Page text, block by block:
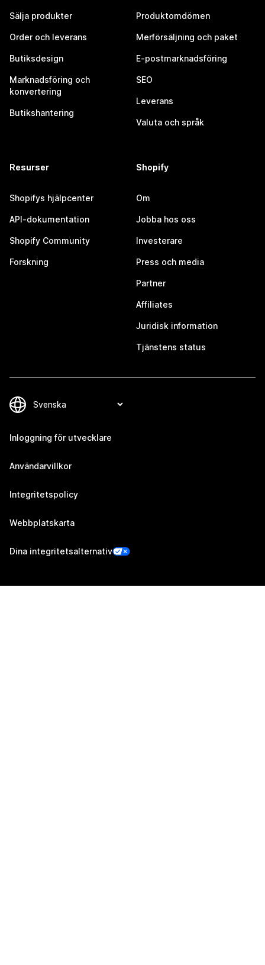
Sälja produkter
Order och leverans
Butiksdesign
Marknadsföring och
konvertering
Butikshantering
Produktomdömen
Merförsäljning och paket
E-postmarknadsföring
SEO
Leverans
Valuta och språk
Resurser
Shopifys hjälpcenter
API-dokumentation
Shopify Community
Forskning
Shopify
Om
Jobba hos oss
Investerare
Press och media
Partner
Affiliates
Juridisk information
Tjänstens status
Inloggning för utvecklare
Användarvillkor
Integritetspolicy
Webbplatskarta
Dina integritetsalternativ